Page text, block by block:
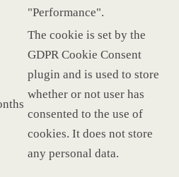
"Performance".
The cookie is set by the
GDPR Cookie Consent
plugin and is used to store
whether or not user has
consented to the use of
cookies. It does not store
any personal data.